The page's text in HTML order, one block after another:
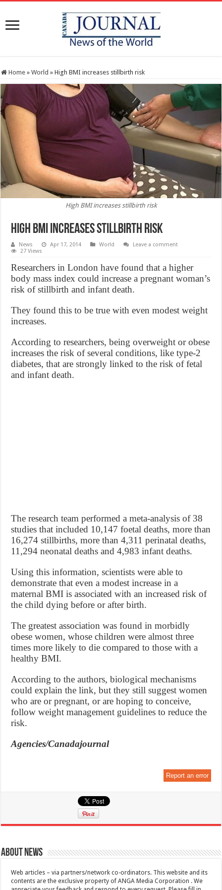
Home » World » High BMI increases stillbirth risk
High BMI increases stillbirth risk
High BMI increases stillbirth risk
News Apr 17, 2014 World
Leave a comment
27 Views
Researchers in London have found that a higher
body mass index could increase a pregnant woman’s
risk of stillbirth and infant death.
They found this to be true with even modest weight
increases.
According to researchers, being overweight or obese
increases the risk of several conditions, like type-2
diabetes, that are strongly linked to the risk of fetal
and infant death.
The research team performed a meta-analysis of 38
studies that included 10,147 foetal deaths, more than
16,274 stillbirths, more than 4,311 perinatal deaths,
11,294 neonatal deaths and 4,983 infant deaths.
Using this information, scientists were able to
demonstrate that even a modest increase in a
maternal BMI is associated with an increased risk of
the child dying before or after birth.
The greatest association was found in morbidly
obese women, whose children were almost three
times more likely to die compared to those with a
healthy BMI.
According to the authors, biological mechanisms
could explain the link, but they still suggest women
who are or pregnant, or are hoping to conceive,
follow weight management guidelines to reduce the
risk.
Agencies/Canadajournal
Report an error
About News
Web articles – via partners/network co-ordinators. This website and its
contents are the exclusive property of ANGA Media Corporation . We